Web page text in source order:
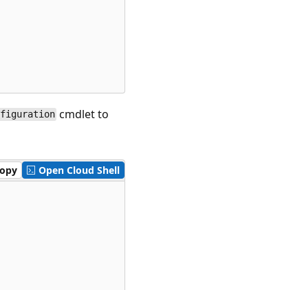
cmdlet to
Open Cloud Shell